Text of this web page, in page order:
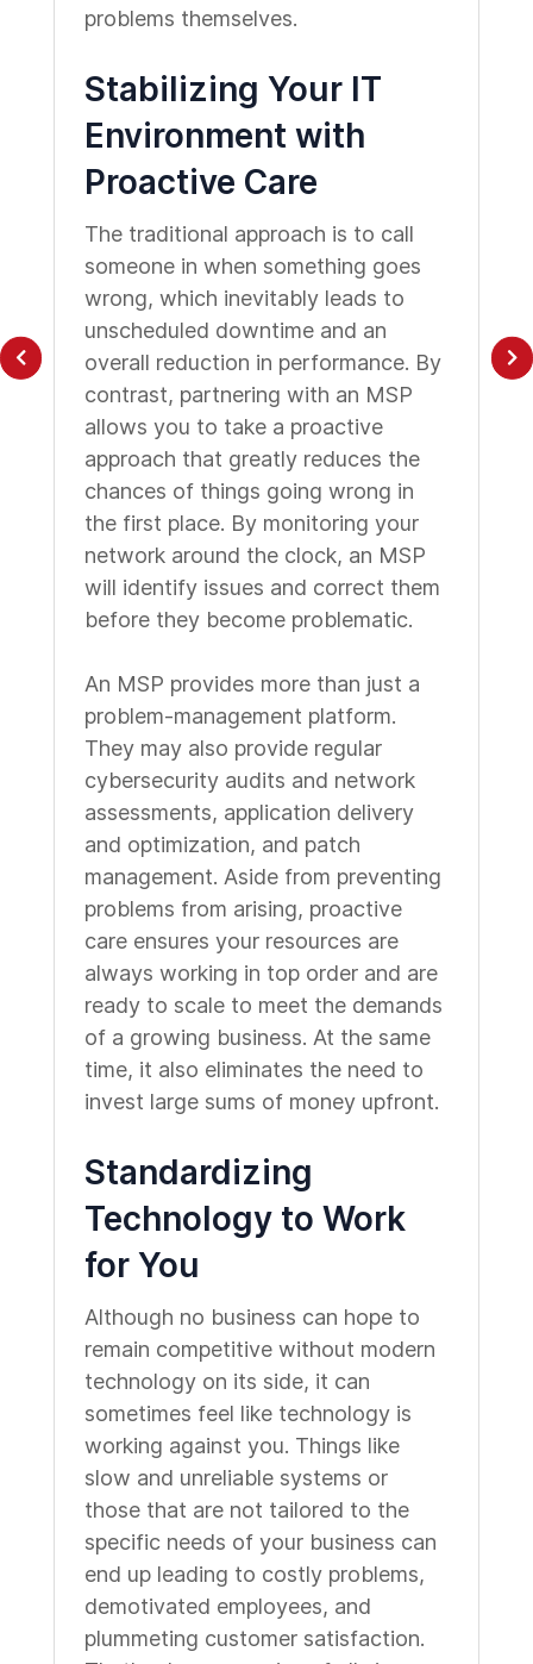
problems themselves.
Stabilizing Your IT
Environment with
Proactive Care
The traditional approach is to call
someone in when something goes
wrong, which inevitably leads to
unscheduled downtime and an
overall reduction in performance. By
contrast, partnering with an MSP
allows you to take a proactive
approach that greatly reduces the
chances of things going wrong in
the first place. By monitoring your
network around the clock, an MSP
will identify issues and correct them
before they become problematic.
An MSP provides more than just a
problem-management platform.
They may also provide regular
cybersecurity audits and network
assessments, application delivery
and optimization, and patch
management. Aside from preventing
problems from arising, proactive
care ensures your resources are
always working in top order and are
ready to scale to meet the demands
of a growing business. At the same
time, it also eliminates the need to
invest large sums of money upfront.
Standardizing
Technology to Work
for You
Although no business can hope to
remain competitive without modern
technology on its side, it can
sometimes feel like technology is
working against you. Things like
slow and unreliable systems or
those that are not tailored to the
specific needs of your business can
end up leading to costly problems,
demotivated employees, and
plummeting customer satisfaction.